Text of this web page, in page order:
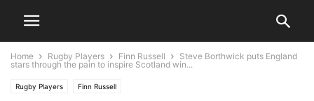
Home Rugby Players Finn Russell
Steve Borthwick puts England
stars through the pain to inspire Scotland win...
Rugby Players Finn Russell